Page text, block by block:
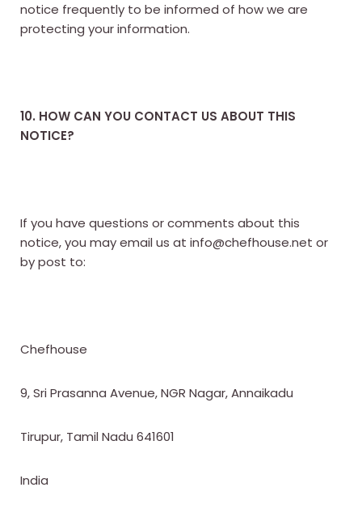
notice frequently to be informed of how we are
protecting your information.
10. HOW CAN YOU CONTACT US ABOUT THIS
NOTICE?
If you have questions or comments about this
notice, you may email us at info@chefhouse.net or
by post to:
Chefhouse
9, Sri Prasanna Avenue, NGR Nagar, Annaikadu
Tirupur, Tamil Nadu 641601
India